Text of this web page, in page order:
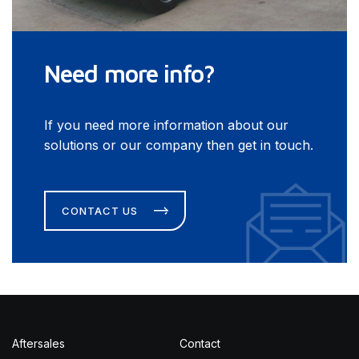
Need more info?
If you need more information about our
solutions or our company then get in touch.
CONTACT US
Aftersales
Contact